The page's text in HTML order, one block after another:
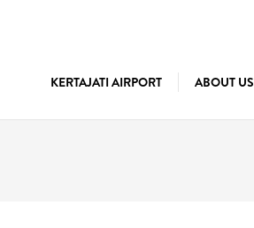
KERTAJATI AIRPORT ABOUT US